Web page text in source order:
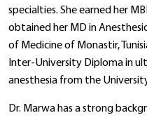
specialties. She earned her
obtained her MD in
of Medicine of Monastir,
Inter-University Diploma in
anesthesia from the
Dr. Marwa has a strong